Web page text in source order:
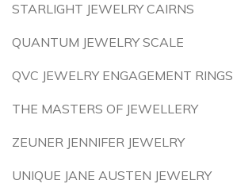
STARLIGHT JEWELRY CAIRNS
QUANTUM JEWELRY SCALE
QVC JEWELRY ENGAGEMENT RINGS
THE MASTERS OF JEWELLERY
ZEUNER JENNIFER JEWELRY
UNIQUE JANE AUSTEN JEWELRY